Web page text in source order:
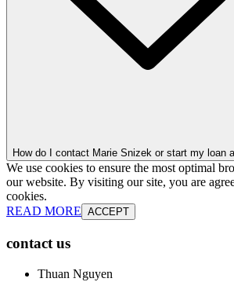
How do I contact Marie Snizek or start my loan
We use cookies to ensure the most optimal
our website. By visiting our site, you are
cookies.
READ MORE ACCEPT
contact us
Thuan Nguyen